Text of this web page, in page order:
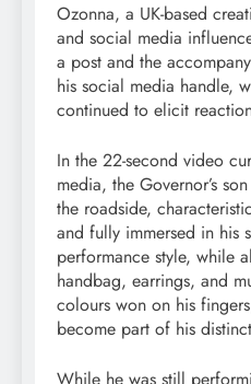
Ozonna, a UK-based
and social media
a post and the
his social media handle,
continued to elicit
In the 22-second video
media, the Governor’s
the roadside,
and fully immersed in his
performance style, while
handbag, earrings, and
colours won on his
become part of his